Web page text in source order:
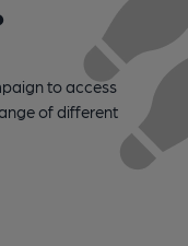
to access
of different